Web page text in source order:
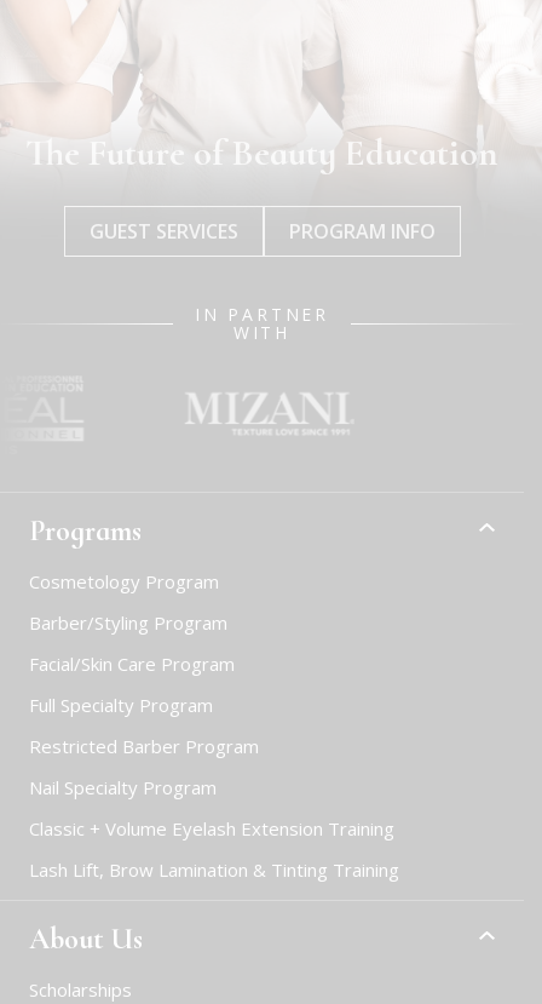
The Future of Beauty Education
GUEST SERVICES PROGRAM INFO
IN PARTNER
WITH
Programs
Cosmetology Program
Barber/Styling Program
Facial/Skin Care Program
Full Specialty Program
Restricted Barber Program
Nail Specialty Program
Classic + Volume Eyelash Extension Training
Lash Lift, Brow Lamination & Tinting Training
About Us
Scholarships